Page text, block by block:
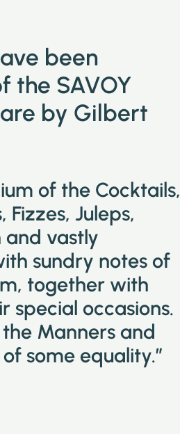
been
the SAVOY
are by Gilbert
of the Cocktails,
Fizzes, Juleps,
and vastly
sundry notes of
together with
special occasions.
Manners and
some equality.”